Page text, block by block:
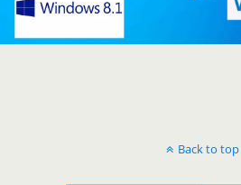
Back to top